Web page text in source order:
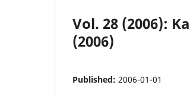
Vol. 28 (2006):
(2006)
Published: 2006-01-01